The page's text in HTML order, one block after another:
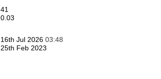
41
0.03
16th Jul 2026 03:48
25th Feb 2023